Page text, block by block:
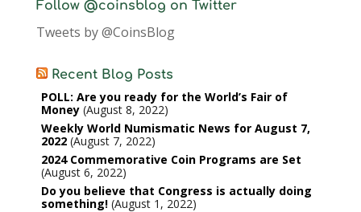
Follow @coinsblog on Twitter
Tweets by @CoinsBlog
Recent Blog Posts
POLL: Are you ready for the World’s Fair of
Money August 8, 2022
Weekly World Numismatic News for August 7,
2022 August 7, 2022
2024 Commemorative Coin Programs are Set
August 6, 2022
Do you believe that Congress is actually doing
something! August 1, 2022